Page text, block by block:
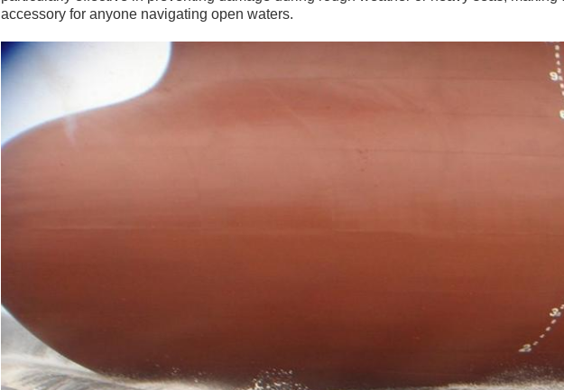
accessory for anyone navigating open waters.